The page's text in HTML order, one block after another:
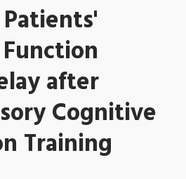
after
Cognitive
Training